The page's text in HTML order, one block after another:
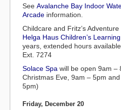
See Avalanche Bay Indoor
Arcade information.
Childcare and Fritz’s
Helga Haus Children’s
years, extended hours
Ext. 7274
Solace Spa will be open 9am –
Christmas Eve, 9am – 5pm
5pm)
Friday, December 20